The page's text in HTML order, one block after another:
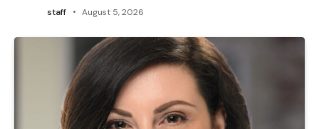
staff August 5, 2026